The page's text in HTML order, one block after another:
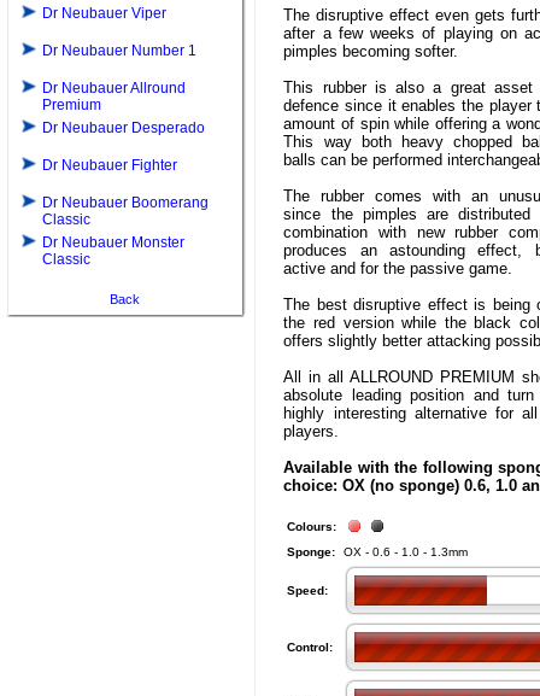
Dr Neubauer Viper
Dr Neubauer Number 1
Dr Neubauer Allround
Premium
Dr Neubauer Desperado
Dr Neubauer Fighter
Dr Neubauer Boomerang
Classic
Dr Neubauer Monster
Classic
Back
The disruptive effect even gets
after a few weeks of playing on
pimples becoming softer.
This rubber is also a great asset
defence since it enables the player
amount of spin while offering a
This way both heavy chopped
balls can be performed
The rubber comes with an
since the pimples are distributed
combination with new rubber
produces an astounding effect,
active and for the passive game.
The best disruptive effect is being
the red version while the black
offers slightly better attacking
All in all ALLROUND PREMIUM
absolute leading position and
highly interesting alternative for
players.
Available with the following
choice: OX (no sponge) 0.6, 1.0
Colours:
Sponge:
OX - 0.6 - 1.0 - 1.3mm
Speed:
Control: